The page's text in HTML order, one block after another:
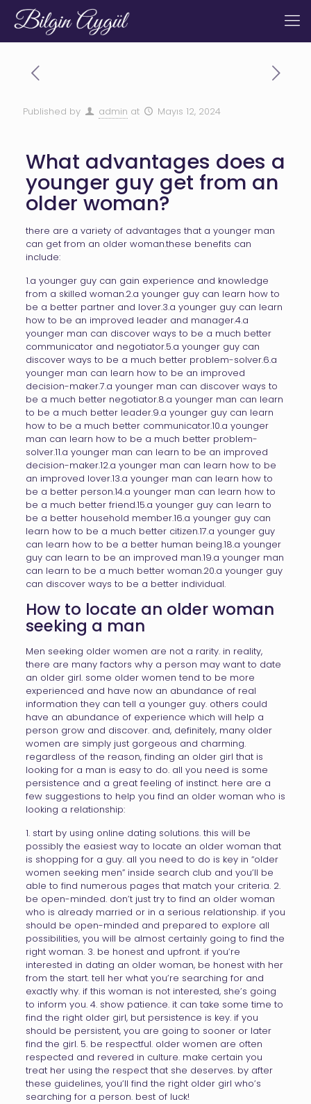
Published by admin at Mayıs 12, 2024
What advantages does a
younger guy get from an
older woman?
there are a variety of advantages that a younger man
can get from an older woman.these benefits can
include:
1.a younger guy can gain experience and knowledge
from a skilled woman.2.a younger guy can learn how to
be a better partner and lover.3.a younger guy can learn
how to be an improved leader and manager.4.a
younger man can discover ways to be a much better
communicator and negotiator.5.a younger guy can
discover ways to be a much better problem-solver.6.a
younger man can learn how to be an improved
decision-maker.7.a younger man can discover ways to
be a much better negotiator.8.a younger man can learn
to be a much better leader.9.a younger guy can learn
how to be a much better communicator.10.a younger
man can learn how to be a much better problem-
solver.11.a younger man can learn to be an improved
decision-maker.12.a younger man can learn how to be
an improved lover.13.a younger man can learn how to
be a better person.14.a younger man can learn how to
be a much better friend.15.a younger guy can learn to
be a better household member.16.a younger guy can
learn how to be a much better citizen.17.a younger guy
can learn how to be a better human being.18.a younger
guy can learn to be an improved man.19.a younger man
can learn to be a much better woman.20.a younger guy
can discover ways to be a better individual.
How to locate an older woman
seeking a man
Men seeking older women are not a rarity. in reality,
there are many factors why a person may want to date
an older girl. some older women tend to be more
experienced and have now an abundance of real
information they can tell a younger guy. others could
have an abundance of experience which will help a
person grow and discover. and, definitely, many older
women are simply just gorgeous and charming.
regardless of the reason, finding an older girl that is
looking for a man is easy to do. all you need is some
persistence and a great feeling of instinct. here are a
few suggestions to help you find an older woman who is
looking a relationship:
1. start by using online dating solutions. this will be
possibly the easiest way to locate an older woman that
is shopping for a guy. all you need to do is key in “older
women seeking men” inside search club and you’ll be
able to find numerous pages that match your criteria. 2.
be open-minded. don’t just try to find an older woman
who is already married or in a serious relationship. if you
should be open-minded and prepared to explore all
possibilities, you will be almost certainly going to find the
right woman. 3. be honest and upfront. if you’re
interested in dating an older woman, be honest with her
from the start. tell her what you’re searching for and
exactly why. if this woman is not interested, she’s going
to inform you. 4. show patience. it can take some time to
find the right older girl, but persistence is key. if you
should be persistent, you are going to sooner or later
find the girl. 5. be respectful. older women are often
respected and revered in culture. make certain you
treat her using the respect that she deserves. by after
these guidelines, you’ll find the right older girl who’s
searching for a person. best of luck!